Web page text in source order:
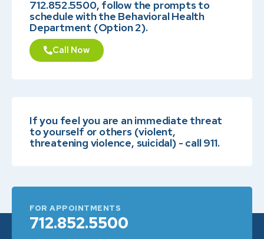
712.852.5500, follow the prompts to
schedule with the Behavioral Health
Department (Option 2).
Call Now
If you feel you are an immediate threat
to yourself or others (violent,
threatening violence, suicidal) - call 911.
FOR APPOINTMENTS
712.852.5500